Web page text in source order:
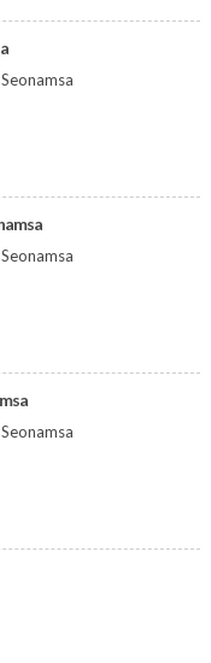
Seonamsa
Seonamsa
Seonamsa